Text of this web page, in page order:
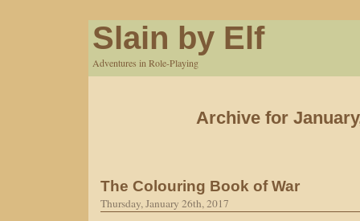
Slain by Elf
Adventures in Role-Playing
Archive for
The Colouring Book of War
Thursday, January 26th, 2017